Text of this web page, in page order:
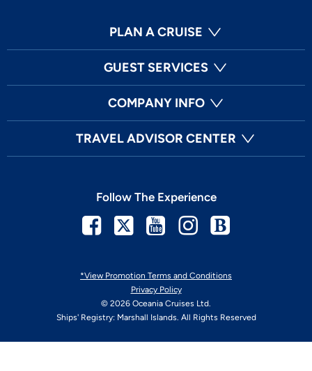
PLAN A CRUISE
GUEST SERVICES
COMPANY INFO
TRAVEL ADVISOR CENTER
*View Promotion Terms and Conditions
Privacy Policy
© 2026 Oceania Cruises Ltd.
Ships' Registry: Marshall Islands. All Rights Reserved
Follow The Experience
Facebook
TwitterYoutubeInstagram